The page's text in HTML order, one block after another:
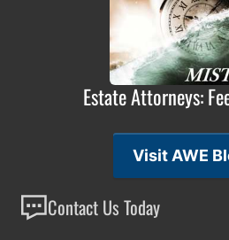
Estate Attorneys:
Visit AWE
Contact Us Today